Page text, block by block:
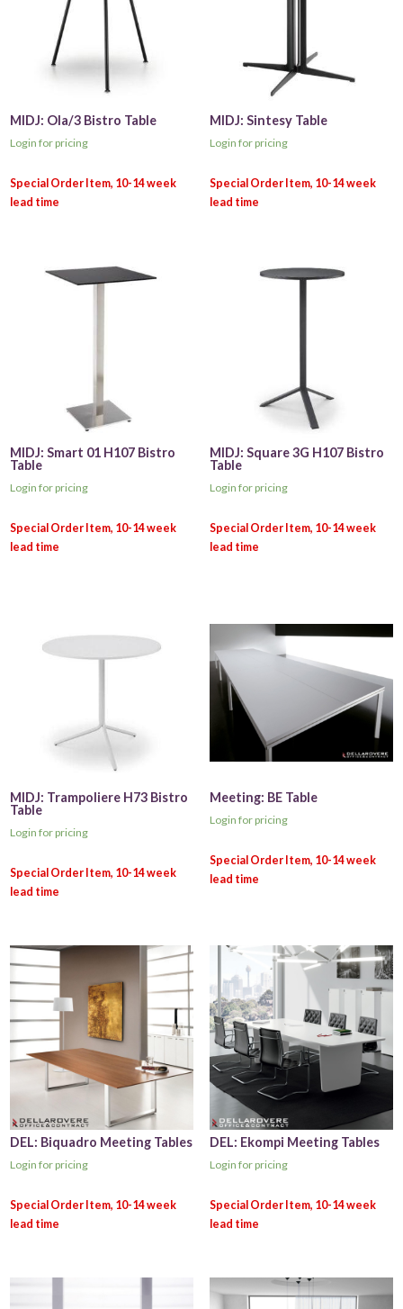
MIDJ: Ola/3 Bistro Table
Login for pricing
MIDJ: Sintesy Table
Login for pricing
MIDJ: Smart 01 H107 Bistro
Table
Login for pricing
MIDJ: Square 3G H107 Bistro
Table
Login for pricing
MIDJ: Trampoliere H73 Bistro
Table
Login for pricing
Meeting: BE Table
Login for pricing
DEL: Biquadro Meeting Tables
Login for pricing
DEL: Ekompi Meeting Tables
Login for pricing